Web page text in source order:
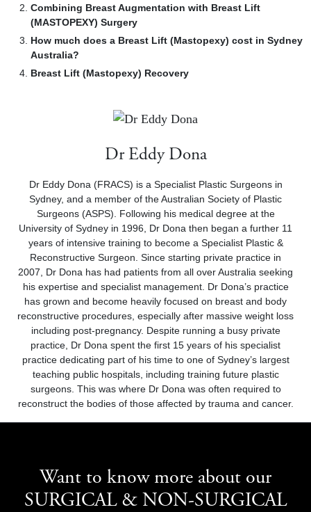
Combining Breast Augmentation with Breast Lift
(MASTOPEXY) Surgery
How much does a Breast Lift (Mastopexy) cost in Sydney
Australia?
Breast Lift (Mastopexy) Recovery
Dr Eddy Dona
Dr Eddy Dona (FRACS) is a Specialist Plastic Surgeons in
Sydney, and a member of the Australian Society of Plastic
Surgeons (ASPS). Following his medical degree at the
University of Sydney in 1996, Dr Dona then began a further 11
years of intensive training to become a Specialist Plastic &
Reconstructive Surgeon. Since starting private practice in
2007, Dr Dona has had patients from all over Australia seeking
his expertise and specialist management. Dr Dona’s practice
has grown and become heavily focused on breast and body
reconstructive procedures, especially after massive weight loss
including post-pregnancy. Despite running a busy private
practice, Dr Dona spent the first 15 years of his specialist
practice dedicating part of his time to one of Sydney’s largest
teaching public hospitals, including training future plastic
surgeons. This was where Dr Dona was often required to
reconstruct the bodies of those affected by trauma and cancer.
Want to know more about our
SURGICAL & NON-SURGICAL